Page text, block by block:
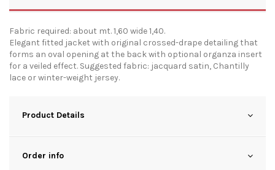
Fabric required: about mt. 1,60 wide 1,40.
Elegant fitted jacket with original crossed-drape detailing that
forms an oval opening at the back with optional organza insert
for a veiled effect. Suggested fabric: jacquard satin, Chantilly
lace or winter-weight jersey.
Product Details
Order info